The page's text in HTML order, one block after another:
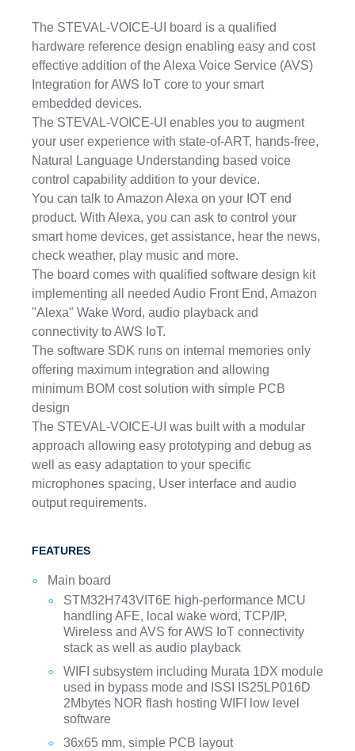
The STEVAL-VOICE-UI board is a qualified
hardware reference design enabling easy and cost
effective addition of the Alexa Voice Service (AVS)
Integration for AWS IoT core to your smart
embedded devices.
The STEVAL-VOICE-UI enables you to augment
your user experience with state-of-ART, hands-free,
Natural Language Understanding based voice
control capability addition to your device.
You can talk to Amazon Alexa on your IOT end
product. With Alexa, you can ask to control your
smart home devices, get assistance, hear the news,
check weather, play music and more.
The board comes with qualified software design kit
implementing all needed Audio Front End, Amazon
"Alexa" Wake Word, audio playback and
connectivity to AWS IoT.
The software SDK runs on internal memories only
offering maximum integration and allowing
minimum BOM cost solution with simple PCB
design
The STEVAL-VOICE-UI was built with a modular
approach allowing easy prototyping and debug as
well as easy adaptation to your specific
microphones spacing, User interface and audio
output requirements.
FEATURES
Main board
STM32H743VIT6E high-performance MCU
handling AFE, local wake word, TCP/IP,
Wireless and AVS for AWS IoT connectivity
stack as well as audio playback
WIFI subsystem including Murata 1DX module
used in bypass mode and ISSI IS25LP016D
2Mbytes NOR flash hosting WIFI low level
software
36x65 mm, simple PCB layout